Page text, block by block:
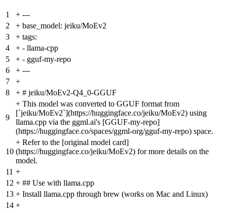
1 + ---
2
+ base_model: jeiku/MoEv2
3
+ tags:
4
+ - llama-cpp
5
+ - gguf-my-repo
6
+ ---
7
+
8
+ # jeiku/MoEv2-Q4_0-GGUF
9
+ This model was converted to GGUF format from
[`jeiku/MoEv2`](https://huggingface.co/jeiku/MoEv2) using
llama.cpp via the ggml.ai's [GGUF-my-repo]
(https://huggingface.co/spaces/ggml-org/gguf-my-repo) space.
10
+ Refer to the [original model card]
(https://huggingface.co/jeiku/MoEv2) for more details on the
model.
11 +
12 + ## Use with llama.cpp
13 + Install llama.cpp through brew (works on Mac and Linux)
14 +